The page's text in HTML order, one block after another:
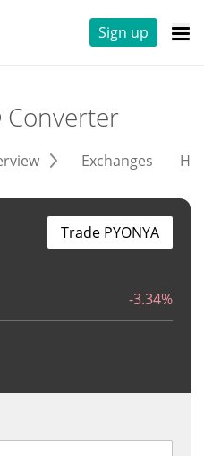
Sign up
Converter
Exchanges
-3.34%
Trade PYONYA